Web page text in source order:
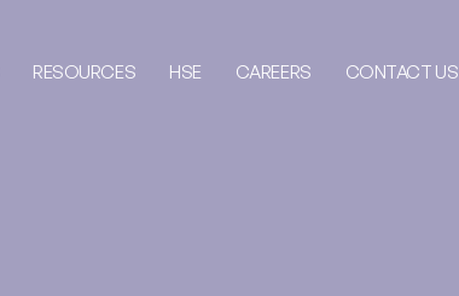
RESOURCES HSE CAREERS CONTACT US